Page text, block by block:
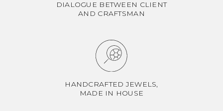
DIALOGUE BETWEEN CLIENT
AND CRAFTSMAN
HANDCRAFTED JEWELS,
MADE IN HOUSE